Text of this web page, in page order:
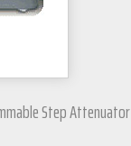
Step Attenuator